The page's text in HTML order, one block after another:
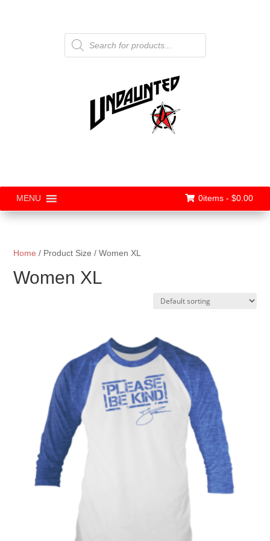
Products
search
MENU 0items - $0.00
Home / Product Size / Women XL
Women XL